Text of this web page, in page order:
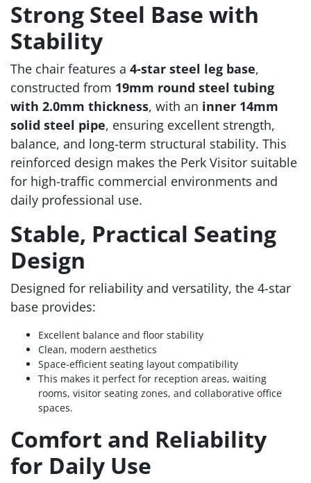
Strong Steel Base with
Stability
The chair features a 4-star steel leg base,
constructed from 19mm round steel tubing
with 2.0mm thickness, with an inner 14mm
solid steel pipe, ensuring excellent strength,
balance, and long-term structural stability. This
reinforced design makes the Perk Visitor suitable
for high-traffic commercial environments and
daily professional use.
Stable, Practical Seating
Design
Designed for reliability and versatility, the 4-star
base provides:
Excellent balance and floor stability
Clean, modern aesthetics
Space-efficient seating layout compatibility
This makes it perfect for reception areas, waiting
rooms, visitor seating zones, and collaborative office
spaces.
Comfort and Reliability
for Daily Use